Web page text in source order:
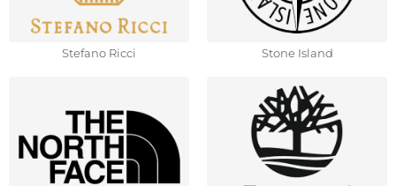
Stefano Ricci Stone Island